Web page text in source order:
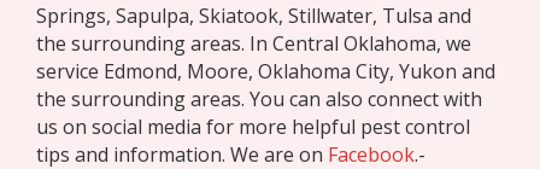
Springs, Sapulpa, Skiatook, Stillwater, Tulsa and
the surrounding areas. In Central Oklahoma, we
service Edmond, Moore, Oklahoma City, Yukon and
the surrounding areas. You can also connect with
us on social media for more helpful pest control
tips and information. We are on Facebook.-